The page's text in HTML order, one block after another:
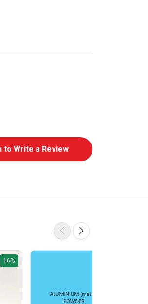
to Write a Review
16%